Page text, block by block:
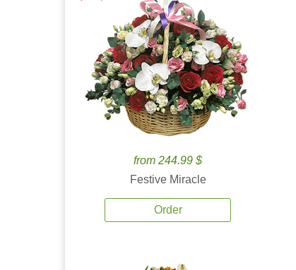
from 244.99 $
Festive Miracle
Order